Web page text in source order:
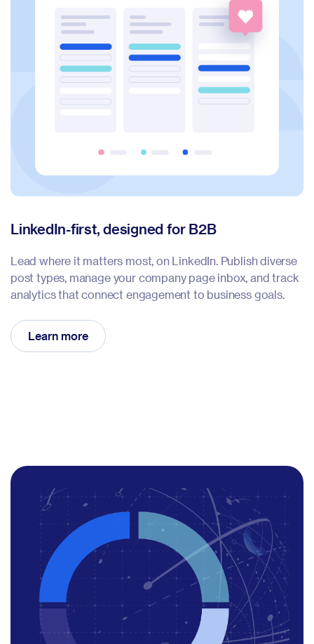
LinkedIn-first, designed for B2B
Lead where it matters most, on LinkedIn. Publish diverse
post types, manage your company page inbox, and track
analytics that connect engagement to business goals.
Learn more